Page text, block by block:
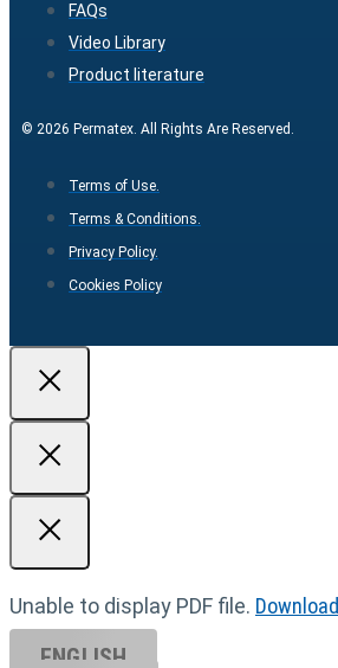
FAQs
Video Library
Product literature
© 2026 Permatex. All Rights Are Reserved.
Terms of Use.
Terms & Conditions.
Privacy Policy.
Cookies Policy
Unable to display PDF file. Download
ENGLISH